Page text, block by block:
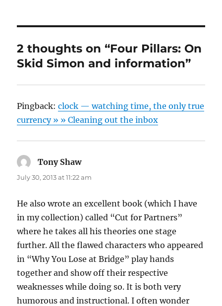
2 thoughts on “Four Pillars: On
Skid Simon and information”
Pingback:clock — watching time, the only true
currency » » Cleaning out the inbox
Tony Shawsays:
July 30, 2013 at 11:22 am
He also wrote an excellent book (which I have
in my collection) called “Cut for Partners”
where he takes all his theories one stage
further. All the flawed characters who appeared
in “Why You Lose at Bridge” play hands
together and show off their respective
weaknesses while doing so. It is both very
humorous and instructional. I often wonder